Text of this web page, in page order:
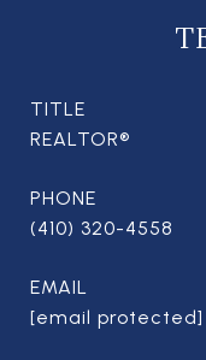
TITLE
REALTOR®
PHONE
(410) 320-4558
EMAIL
[email protected]